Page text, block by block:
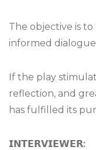
The objective is
informed dialogue
If the play
reflection, and
has fulfilled its
𝗜𝗡𝗧𝗘𝗥𝗩𝗜𝗘𝗪𝗘𝗥: